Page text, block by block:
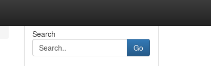
Search
Go